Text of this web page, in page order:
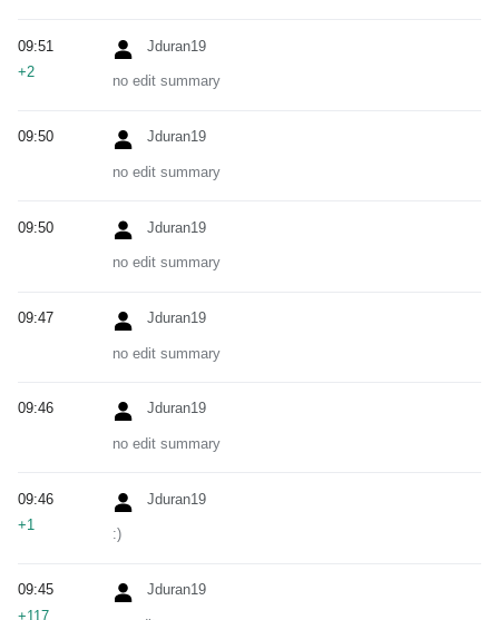
Jduran19
no edit summary
09:51
+2
Jduran19
no edit summary
09:50
Jduran19
no edit summary
09:50
Jduran19
no edit summary
09:47
Jduran19
no edit summary
09:46
Jduran19
:)
09:46
+1
Jduran19
09:45
+117